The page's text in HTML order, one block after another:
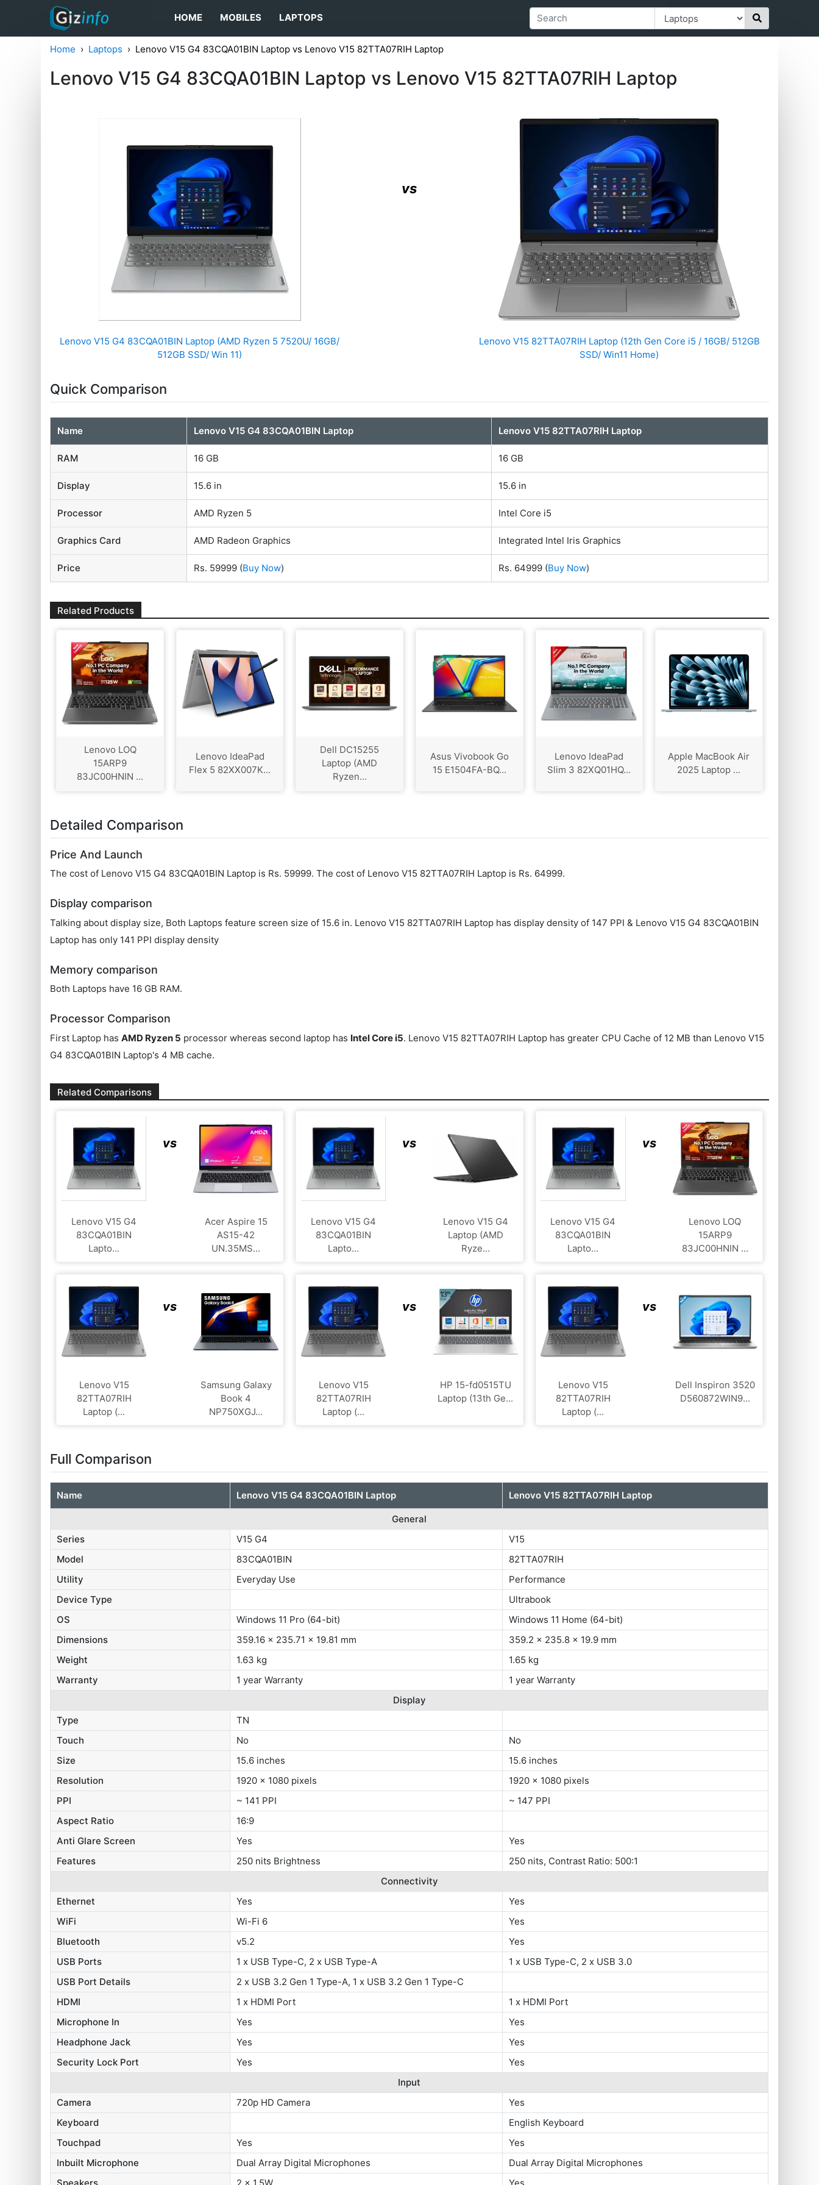
HOME MOBILES LAPTOPS
Home Laptops Lenovo V15 G4 83CQA01BIN Laptop vs Lenovo V15 82TTA07RIH Laptop
Lenovo V15 G4 83CQA01BIN Laptop vs Lenovo V15 82TTA07RIH Laptop
Lenovo V15 G4 83CQA01BIN Laptop (AMD Ryzen 5 7520U/ 16GB/
512GB SSD/ Win 11)
vs
Lenovo V15 82TTA07RIH Laptop (12th Gen Core i5 / 16GB/ 512GB
SSD/ Win11 Home)
Quick Comparison
Name Lenovo V15 G4 83CQA01BIN Laptop Lenovo V15 82TTA07RIH Laptop
RAM 16 GB 16 GB
Display 15.6 in 15.6 in
Processor AMD Ryzen 5 Intel Core i5
Graphics Card AMD Radeon Graphics Integrated Intel Iris Graphics
Price Rs. 59999 (Buy Now) Rs. 64999 (Buy Now)
Related Products
Lenovo LOQ
‎15ARP9
83JC00HNIN ...
Lenovo IdeaPad
Flex 5 82XX007K...
Dell DC15255
Laptop (AMD
Ryzen...
Asus Vivobook Go
15 E1504FA-BQ...
Lenovo IdeaPad
Slim 3 82XQ01HQ...
Apple MacBook Air
2025 Laptop ...
Detailed Comparison
Price And Launch
The cost of Lenovo V15 G4 83CQA01BIN Laptop is Rs. 59999. The cost of Lenovo V15 82TTA07RIH Laptop is Rs. 64999.
Display comparison
Talking about display size, Both Laptops feature screen size of 15.6 in. Lenovo V15 82TTA07RIH Laptop has display density of 147 PPI & Lenovo V15 G4 83CQA01BIN
Laptop has only 141 PPI display density
Memory comparison
Both Laptops have 16 GB RAM.
Processor Comparison
First Laptop hasAMD Ryzen 5 processor whereas second laptop has Intel Core i5. Lenovo V15 82TTA07RIH Laptop has greater CPU Cache of 12 MB than Lenovo V15
G4 83CQA01BIN Laptop's 4 MB cache.
Related Comparisons
Lenovo V15 G4
83CQA01BIN
Lapto...
vs
Acer Aspire 15
AS15-42
UN.35MS...
Lenovo V15 G4
83CQA01BIN
Lapto...
vs
Lenovo V15 G4
Laptop (AMD
Ryze...
Lenovo V15 G4
83CQA01BIN
Lapto...
vs
Lenovo LOQ
‎15ARP9
83JC00HNIN ...
Lenovo V15
82TTA07RIH
Laptop (...
vs
Samsung Galaxy
Book 4
NP750XGJ...
Lenovo V15
82TTA07RIH
Laptop (...
vs
HP 15-fd0515TU
Laptop (13th Ge...
Lenovo V15
82TTA07RIH
Laptop (...
vs
Dell Inspiron 3520
D560872WIN9...
Full Comparison
Name Lenovo V15 G4 83CQA01BIN Laptop Lenovo V15 82TTA07RIH Laptop
General
Series
V15 G4
V15
Model
83CQA01BIN
82TTA07RIH
Utility
Everyday Use
Performance
Device Type
Ultrabook
OS
Windows 11 Pro (64-bit)
Windows 11 Home (64-bit)
Dimensions
359.16 x 235.71 x 19.81 mm
359.2 x 235.8 x 19.9 mm
Weight
1.63 kg
1.65 kg
Warranty
1 year Warranty
1 year Warranty
Display
Type
TN
Touch
No
No
Size
15.6 inches
15.6 inches
Resolution
1920 x 1080 pixels
1920 x 1080 pixels
PPI
~ 141 PPI
~ 147 PPI
Aspect Ratio
16:9
Anti Glare Screen
Yes
Yes
Features
250 nits Brightness
250 nits, Contrast Ratio: 500:1
Connectivity
Ethernet
Yes
Yes
WiFi
Wi-Fi 6
Yes
Bluetooth
v5.2
Yes
USB Ports
1 x USB Type-C, 2 x USB Type-A
1 x USB Type-C, 2 x USB 3.0
USB Port Details
2 x USB 3.2 Gen 1 Type-A, 1 x USB 3.2 Gen 1 Type-C
HDMI
1 x HDMI Port
1 x HDMI Port
Microphone In
Yes
Yes
Headphone Jack
Yes
Yes
Security Lock Port
Yes
Yes
Input
Camera
720p HD Camera
Yes
Keyboard
English Keyboard
Touchpad
Yes
Yes
Inbuilt Microphone
Dual Array Digital Microphones
Dual Array Digital Microphones
Speakers
2 x 1.5W Yes